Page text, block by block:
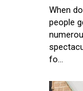
When
people
fo...